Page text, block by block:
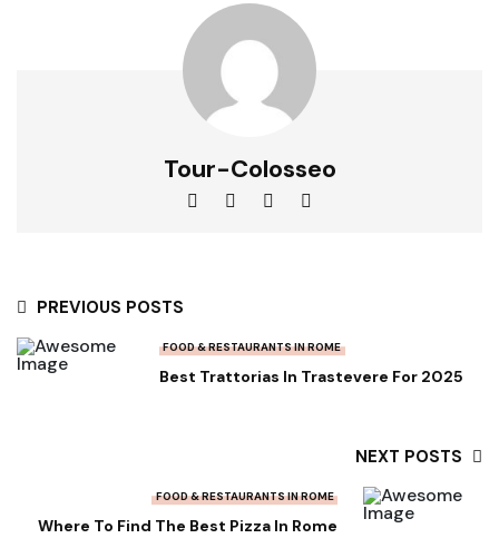
Tour-Colosseo
PREVIOUS POSTS
FOOD & RESTAURANTS IN ROME
Best Trattorias In Trastevere For 2025
NEXT POSTS
FOOD & RESTAURANTS IN ROME
Where To Find The Best Pizza In Rome